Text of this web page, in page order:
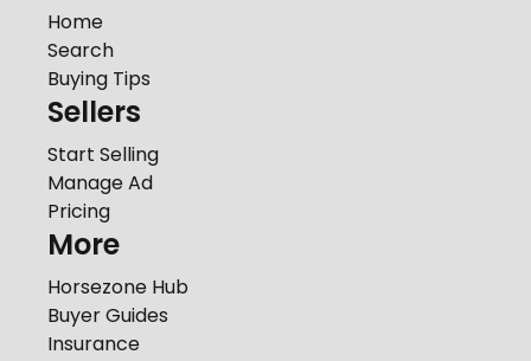
Home
Search
Buying Tips
Sellers
Start Selling
Manage Ad
Pricing
More
Horsezone Hub
Buyer Guides
Insurance